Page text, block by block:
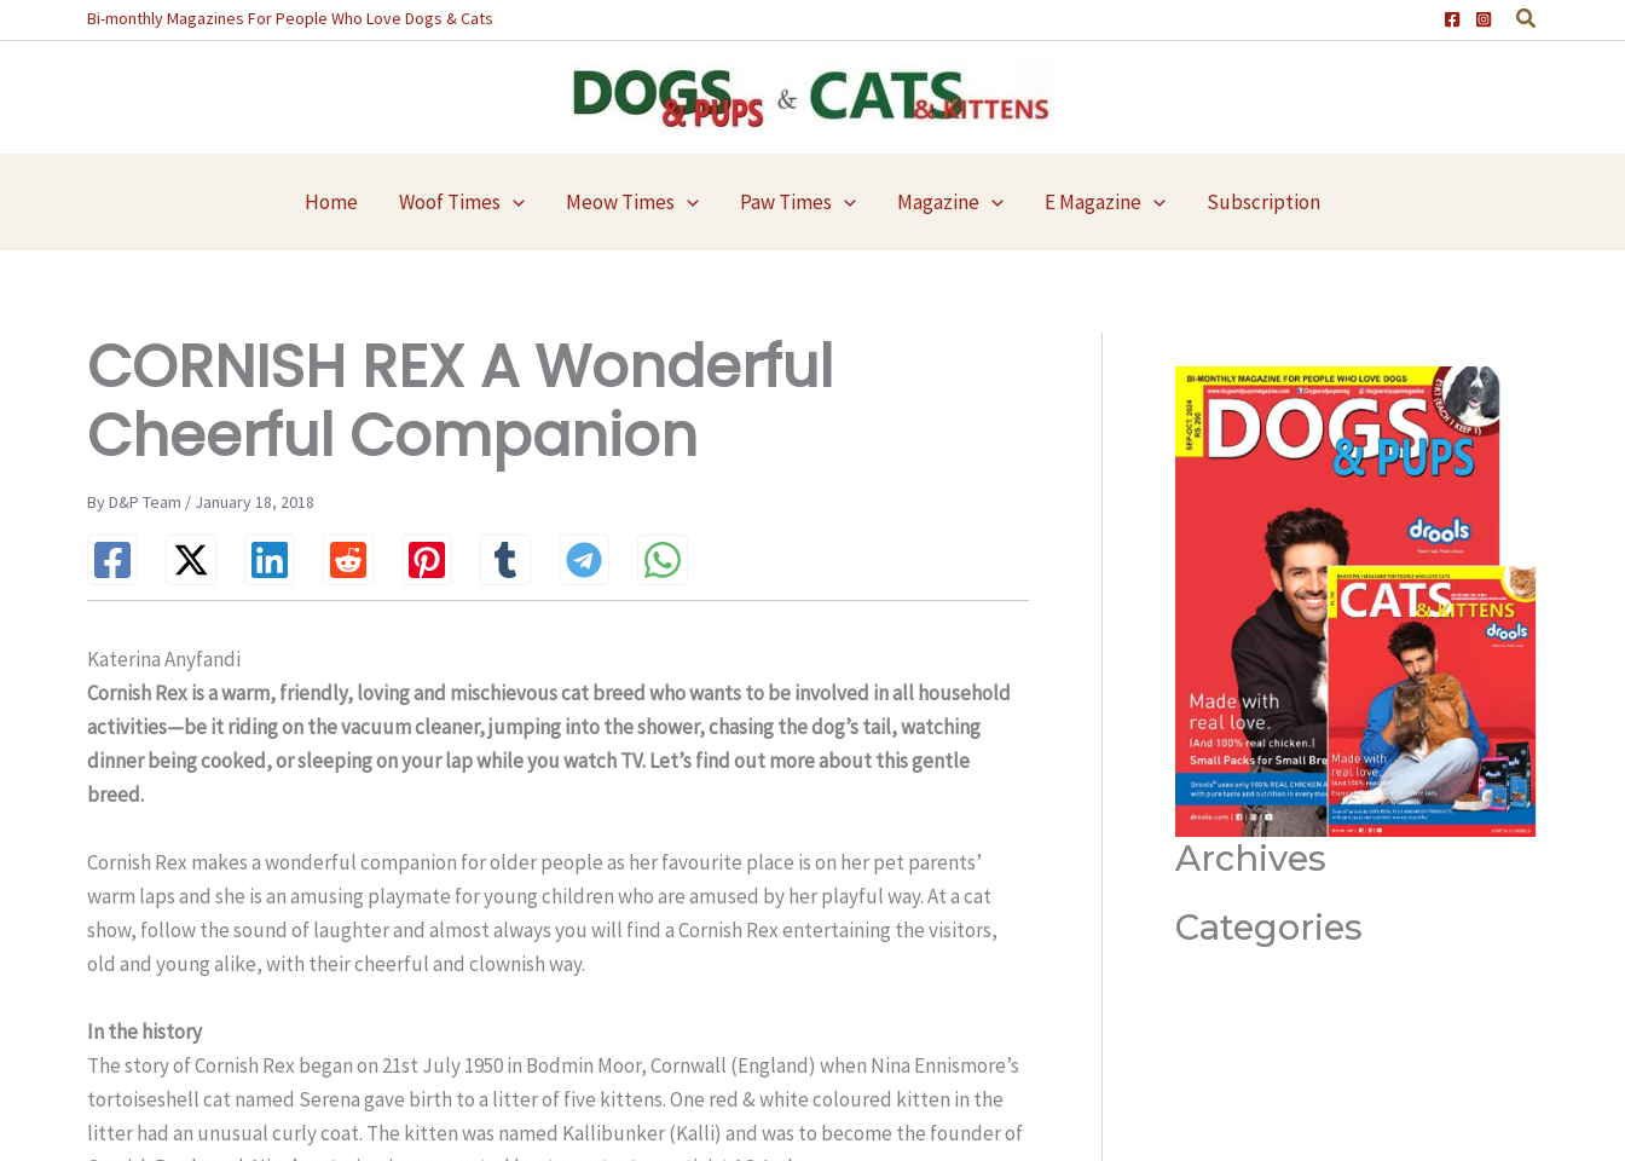
to
Bi-monthly Magazines For People Who Love Dogs & Cats
Home Woof Times Meow Times Paw Times Magazine E Magazine Subscription
CORNISH REX A Wonderful
Cheerful Companion
By D&P Team / January 18, 2018
Katerina Anyfandi
Cornish Rex is a warm, friendly, loving and mischievous cat breed who wants to be involved in all household
activities—be it riding on the vacuum cleaner, jumping into the shower, chasing the dog’s tail, watching
dinner being cooked, or sleeping on your lap while you watch TV. Let’s find out more about this gentle
breed.
Cornish Rex makes a wonderful companion for older people as her favourite place is on her pet parents’
warm laps and she is an amusing playmate for young children who are amused by her playful way. At a cat
show, follow the sound of laughter and almost always you will find a Cornish Rex entertaining the visitors,
old and young alike, with their cheerful and clownish way.
In the history
The story of Cornish Rex began on 21st July 1950 in Bodmin Moor, Cornwall (England) when Nina Ennismore’s
tortoiseshell cat named Serena gave birth to a litter of five kittens. One red & white coloured kitten in the
litter had an unusual curly coat. The kitten was named Kallibunker (Kalli) and was to become the founder of
Archives
Categories